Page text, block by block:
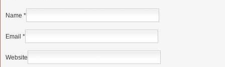
Name *
Email *
Website